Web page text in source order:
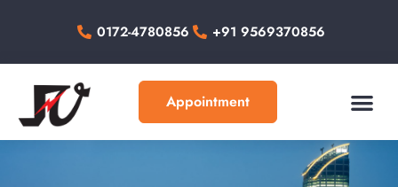
0172-4780856 +91 9569370856
Appointment